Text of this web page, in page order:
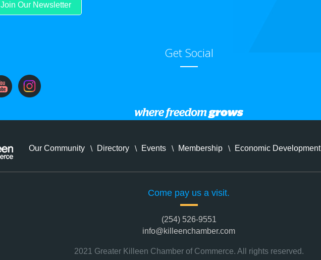
Join Our Newsletter
Get Social
Our Community Directory Events Membership Economic Development
Come pay us a visit.
(254) 526-9551
info@killeenchamber.com
2021 Greater Killeen Chamber of Commerce. All rights reserved.